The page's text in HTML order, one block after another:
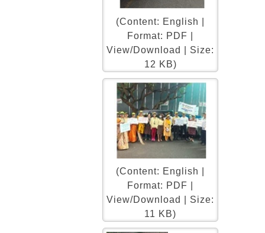
(Content: English |
Format: PDF |
View/Download | Size:
12 KB)
(Content: English |
Format: PDF |
View/Download | Size:
11 KB)